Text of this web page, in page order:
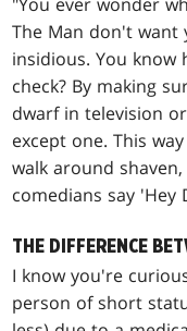
The Man don't want
insidious. You know
check? By making
dwarf in television
except one. This
walk around
comedians say 'Hey
THE DIFFERENCE
I know you're
person of short